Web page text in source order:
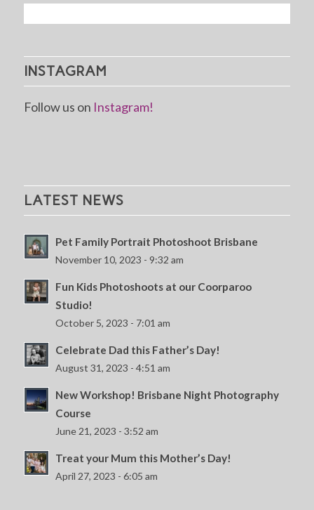
INSTAGRAM
Follow us on Instagram!
LATEST NEWS
Pet Family Portrait Photoshoot Brisbane
November 10, 2023 - 9:32 am
Fun Kids Photoshoots at our Coorparoo
Studio!
October 5, 2023 - 7:01 am
Celebrate Dad this Father’s Day!
August 31, 2023 - 4:51 am
New Workshop! Brisbane Night Photography
Course
June 21, 2023 - 3:52 am
Treat your Mum this Mother’s Day!
April 27, 2023 - 6:05 am